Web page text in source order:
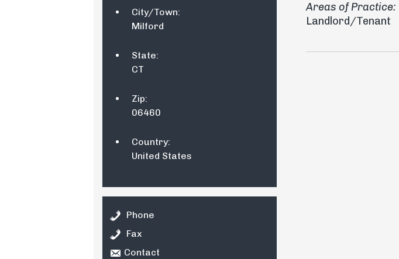
City/Town:
Milford
State:
CT
Zip:
06460
Country:
United States
Phone
Fax
Contact
Areas of Practice:
Landlord/Tenant